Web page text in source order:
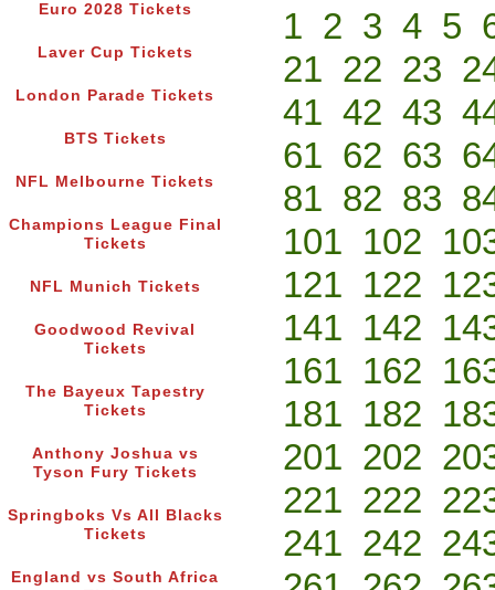
Euro 2028 Tickets
Laver Cup Tickets
London Parade Tickets
BTS Tickets
NFL Melbourne Tickets
Champions League Final
Tickets
NFL Munich Tickets
Goodwood Revival
Tickets
The Bayeux Tapestry
Tickets
Anthony Joshua vs
Tyson Fury Tickets
Springboks Vs All Blacks
Tickets
England vs South Africa
1 2 3 4 5
21 22 23
41 42 43
61 62 63
81 82 83
101 102
121 122
141 142
161 162
181 182
201 202
221 222
241 242